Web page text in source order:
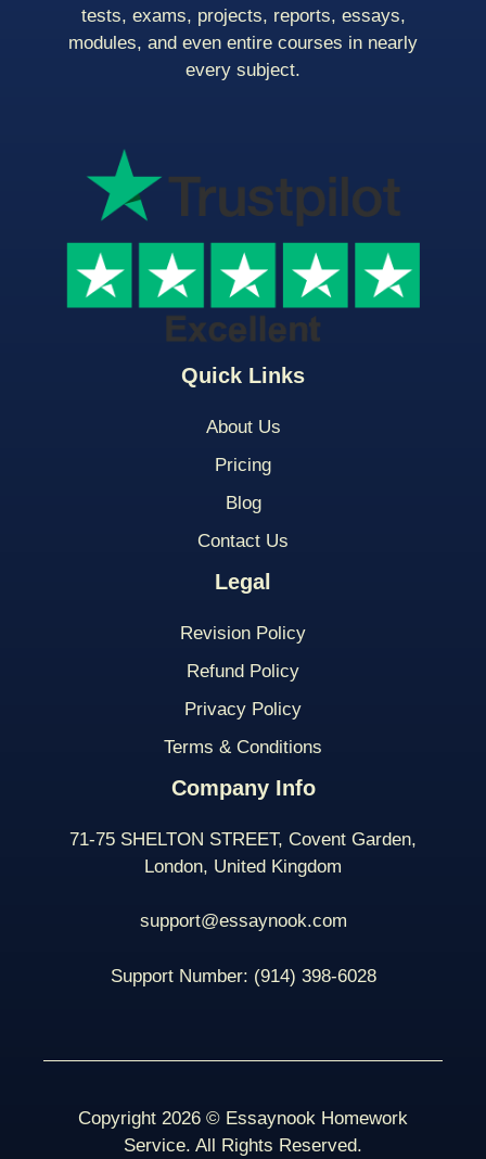
Quick Links
About Us
Pricing
Blog
Contact Us
Legal
Revision Policy
Refund Policy
Privacy Policy
Terms & Conditions
Company Info
71-75 SHELTON STREET, Covent Garden,
London, United Kingdom
support@essaynook.com
Support Number: (914) 398-6028
tests, exams, projects, reports, essays,
modules, and even entire courses in nearly
every subject.
Copyright 2026 © Essaynook Homework
Service. All Rights Reserved.